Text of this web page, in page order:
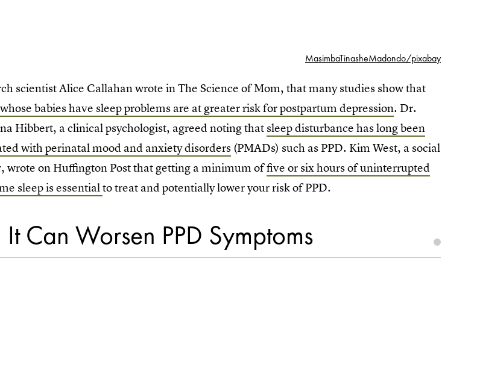
MasimbaTinasheMadondo/pixabay
scientist Alice Callahan wrote in The Science of Mom, that many studies show that
babies have sleep problems are at greater risk for postpartum depression. Dr.
Hibbert, a clinical psychologist, agreed noting that sleep disturbance has long been
with perinatal mood and anxiety disorders(PMADs) such as PPD. Kim West, a social
wrote on Huffington Post that getting a minimum offive or six hours of uninterrupted
sleep is essentialto treat and potentially lower your risk of PPD.
It Can Worsen PPD Symptoms